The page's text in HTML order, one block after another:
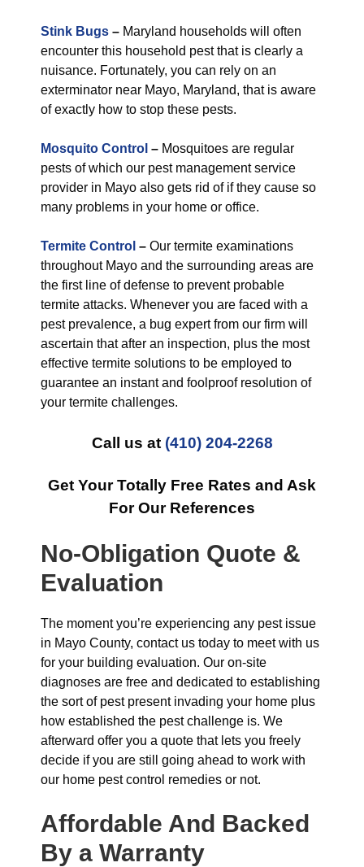
Stink Bugs – Maryland households will often
encounter this household pest that is clearly a
nuisance. Fortunately, you can rely on an
exterminator near Mayo, Maryland, that is aware
of exactly how to stop these pests.
Mosquito Control – Mosquitoes are regular
pests of which our pest management service
provider in Mayo also gets rid of if they cause so
many problems in your home or office.
Termite Control – Our termite examinations
throughout Mayo and the surrounding areas are
the first line of defense to prevent probable
termite attacks. Whenever you are faced with a
pest prevalence, a bug expert from our firm will
ascertain that after an inspection, plus the most
effective termite solutions to be employed to
guarantee an instant and foolproof resolution of
your termite challenges.
Call us at (410) 204-2268
Get Your Totally Free Rates and Ask
For Our References
No-Obligation Quote &
Evaluation
The moment you’re experiencing any pest issue
in Mayo County, contact us today to meet with us
for your building evaluation. Our on-site
diagnoses are free and dedicated to establishing
the sort of pest present invading your home plus
how established the pest challenge is. We
afterward offer you a quote that lets you freely
decide if you are still going ahead to work with
our home pest control remedies or not.
Affordable And Backed
By a Warranty